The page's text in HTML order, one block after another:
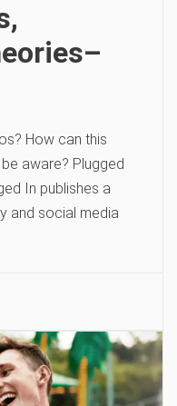
How can this
aware? Plugged
In publishes a
and social media